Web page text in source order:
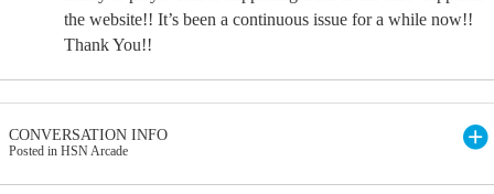
the website!! It’s been a continuous issue for a while now!!
Thank You!!
CONVERSATION INFO
Posted in HSN Arcade